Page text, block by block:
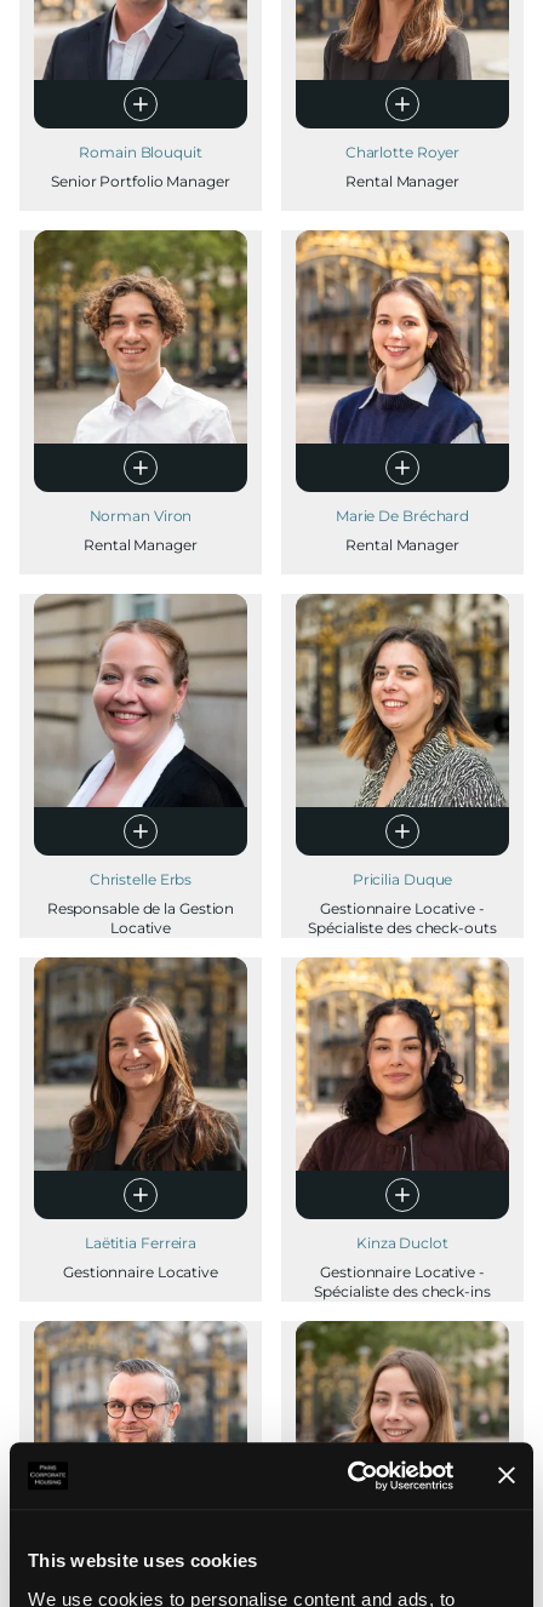
This website uses cookies
We use cookies to personalise content and ads, to
Romain Blouquit
Senior Portfolio Manager
Charlotte Royer
Rental Manager
Norman Viron
Rental Manager
Marie De Bréchard
Rental Manager
Christelle Erbs
Responsable de la Gestion
Locative
Pricilia Duque
Gestionnaire Locative -
Spécialiste des check-outs
Laëtitia Ferreira
Gestionnaire Locative
Kinza Duclot
Gestionnaire Locative -
Spécialiste des check-ins